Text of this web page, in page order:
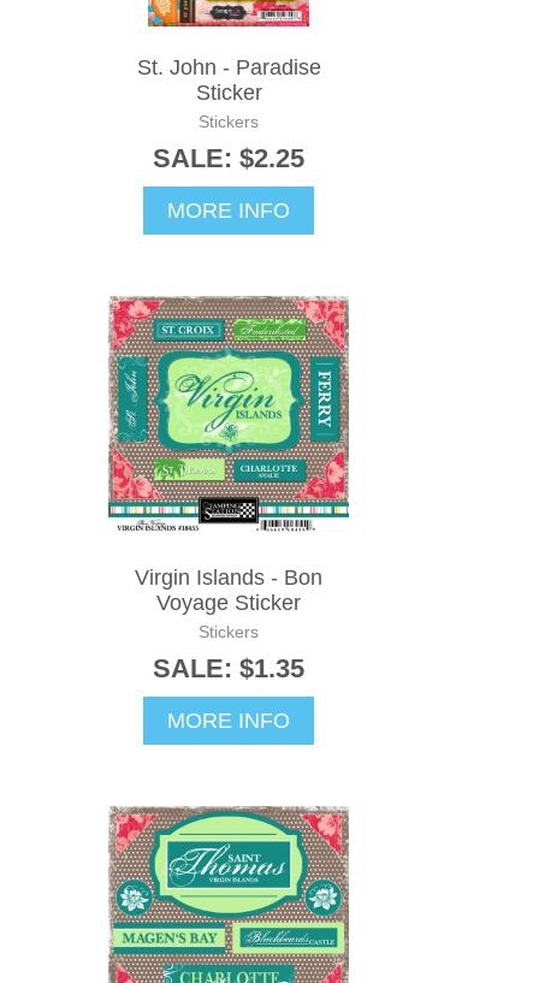
St. John - Paradise
Sticker
Stickers
SALE: $2.25
MORE INFO
Virgin Islands - Bon
Voyage Sticker
Stickers
SALE: $1.35
MORE INFO